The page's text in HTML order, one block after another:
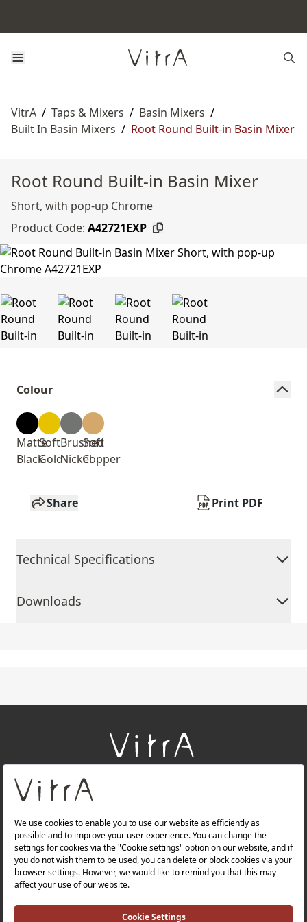
VitrA / Taps & Mixers / Basin Mixers /
Built In Basin Mixers / Root Round Built-in Basin Mixer
Root Round Built-in Basin Mixer
Short, with pop-up Chrome
Product Code: A42721EXP
Colour
Matte
Black
Soft
Gold
Brushed
Nickel
Soft
Copper
Share Print PDF
Technical Specifications
Downloads
About Us
Products